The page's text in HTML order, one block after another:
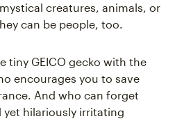
creatures, animals, or
can be people, too.
tiny GEICO gecko with the
encourages you to save
And who can forget
yet hilariously irritating